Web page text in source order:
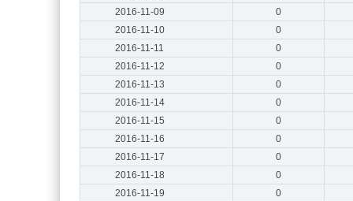
2016-11-09
0
2016-11-10
0
2016-11-11
0
2016-11-12
0
2016-11-13
0
2016-11-14
0
2016-11-15
0
2016-11-16
0
2016-11-17
0
2016-11-18
0
2016-11-19
0